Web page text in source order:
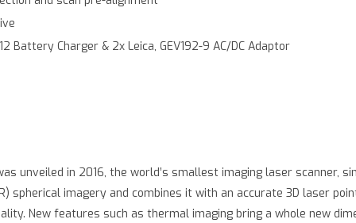
Battery Charger & 2x Leica, GEV192-9 AC/DC Adaptor
unveiled in 2016, the world’s smallest imaging laser scanner,
spherical imagery and combines it with an accurate 3D laser
New features such as thermal imaging bring a whole new